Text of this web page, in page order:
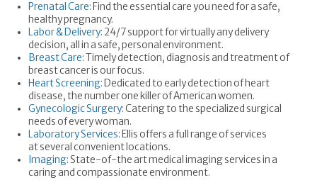
Prenatal Care: Find the essential care you need for a safe,
healthy pregnancy.
Labor & Delivery: 24/7 support for virtually any delivery
decision, all in a safe, personal environment.
Breast Care: Timely detection, diagnosis and treatment of
breast cancer is our focus.
Heart Screening: Dedicated to early detection of heart
disease, the number one killer of American women.
Gynecologic Surgery: Catering to the specialized surgical
needs of every woman.
Laboratory Services: Ellis offers a full range of services
at several convenient locations.
Imaging: State-of-the art medical imaging services in a
caring and compassionate environment.